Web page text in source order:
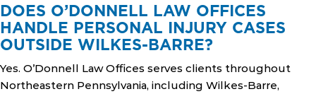
DOES O’DONNELL LAW OFFICES
HANDLE PERSONAL INJURY CASES
OUTSIDE WILKES-BARRE?
Yes. O’Donnell Law Offices serves clients throughout
Northeastern Pennsylvania, including Wilkes-Barre,